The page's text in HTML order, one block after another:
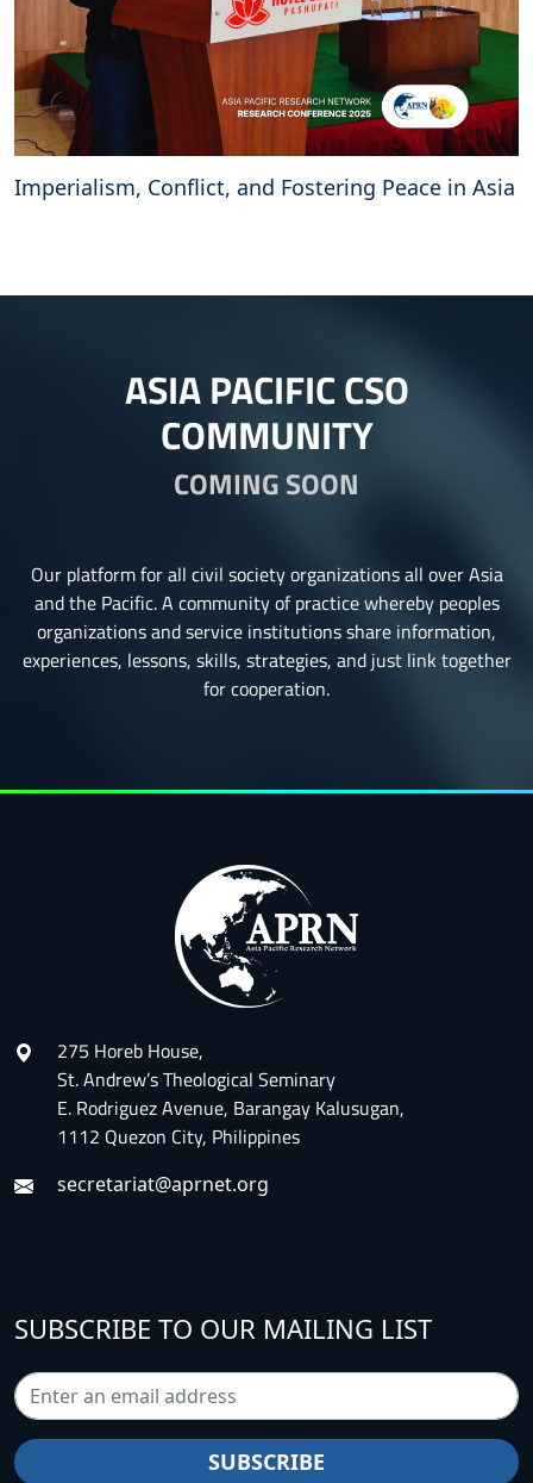
Imperialism, Conflict, and Fostering Peace in Asia
ASIA PACIFIC CSO
COMMUNITY
COMING SOON
Our platform for all civil society organizations all over Asia
and the Pacific. A community of practice whereby peoples
organizations and service institutions share information,
experiences, lessons, skills, strategies, and just link together
for cooperation.
275 Horeb House,
St. Andrew’s Theological Seminary
E. Rodriguez Avenue, Barangay Kalusugan,
1112 Quezon City, Philippines
secretariat@aprnet.org
SUBSCRIBE TO OUR MAILING LIST